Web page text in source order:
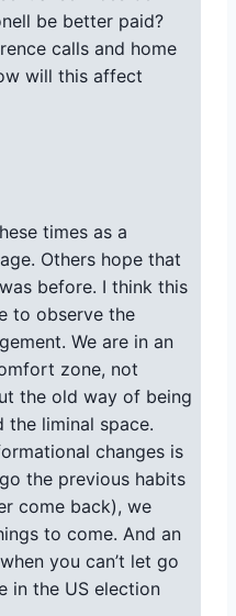
be better paid?
calls and home
will this affect
times as a
Others hope that
before. I think this
to observe the
We are in an
zone, not
the old way of being
the liminal space.
changes is
the previous habits
come back), we
to come. And an
you can’t let go
in the US election